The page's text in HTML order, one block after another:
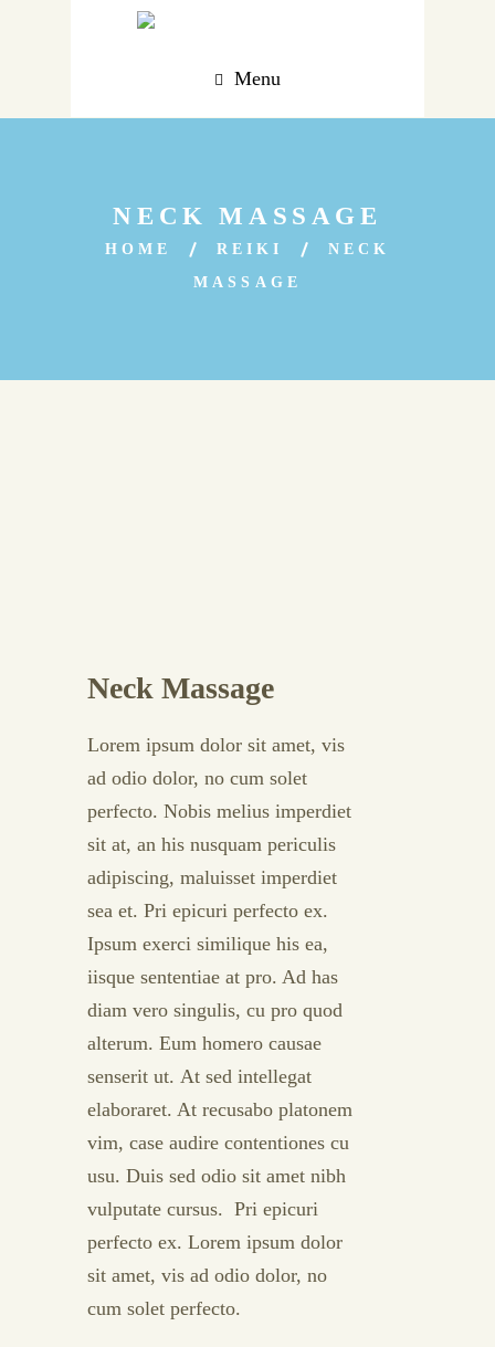
Menu
NECK MASSAGE
HOME REIKI
NECK
MASSAGE
Neck Massage
Lorem ipsum dolor sit amet, vis
ad odio dolor, no cum solet
perfecto. Nobis melius imperdiet
sit at, an his nusquam periculis
adipiscing, maluisset imperdiet
sea et. Pri epicuri perfecto ex.
Ipsum exerci similique his ea,
iisque sententiae at pro. Ad has
diam vero singulis, cu pro quod
alterum. Eum homero causae
senserit ut. At sed intellegat
elaboraret. At recusabo platonem
vim, case audire contentiones cu
usu. Duis sed odio sit amet nibh
vulputate cursus. Pri epicuri
perfecto ex. Lorem ipsum dolor
sit amet, vis ad odio dolor, no
cum solet perfecto.